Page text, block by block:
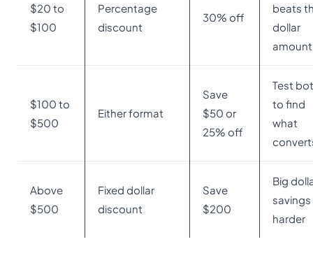
$20 to
$100
Percentage
discount
30% off
beats
dollar
amount
$100 to
$500
Either format
Save
$50 or
25% off
Test
to find
what
Above
$500
Fixed dollar
discount
Save
$200
Big
harder